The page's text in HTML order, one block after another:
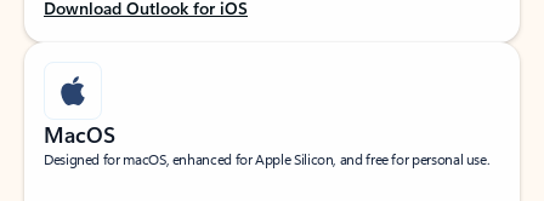
Download Outlook for iOS
MacOS
Designed for macOS, enhanced for Apple Silicon, and free for personal use.